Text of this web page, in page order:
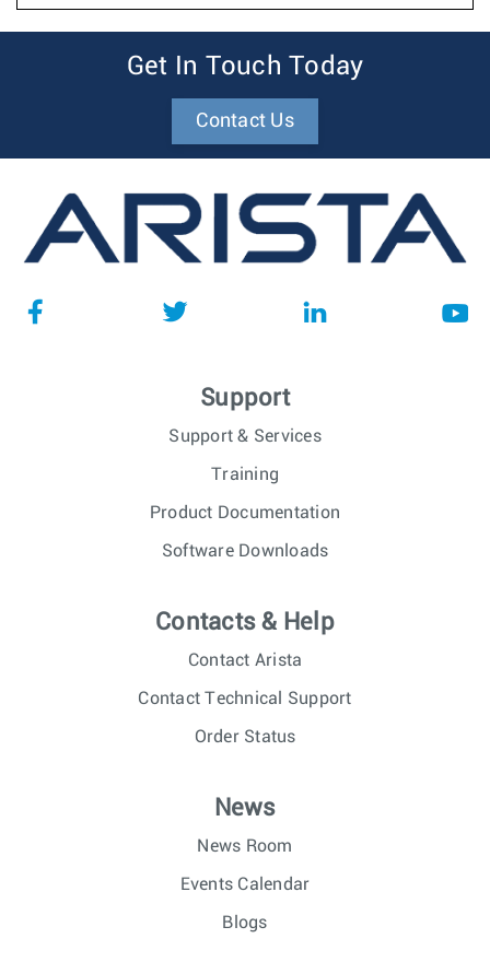
Get In Touch Today
Contact Us
Support
Support & Services
Training
Product Documentation
Software Downloads
Contacts & Help
Contact Arista
Contact Technical Support
Order Status
News
News Room
Events Calendar
Blogs